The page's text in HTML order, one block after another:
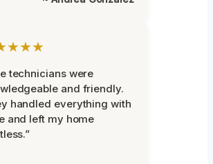
technicians were
and friendly.
handled everything with
and left my home